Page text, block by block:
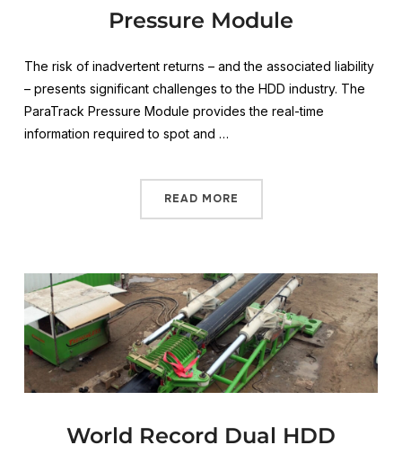
Pressure Module
The risk of inadvertent returns – and the associated liability
– presents significant challenges to the HDD industry. The
ParaTrack Pressure Module provides the real-time
information required to spot and …
READ MORE
World Record Dual HDD